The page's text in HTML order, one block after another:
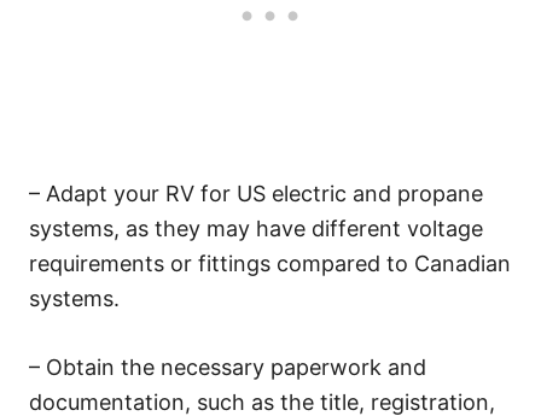
– Adapt your RV for US electric and propane
systems, as they may have different voltage
requirements or fittings compared to Canadian
systems.
– Obtain the necessary paperwork and
documentation, such as the title, registration,